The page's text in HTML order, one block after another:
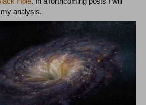
analysis.